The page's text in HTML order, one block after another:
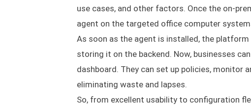
use cases, and other factors. Once the on-
agent on the targeted office computer
As soon as the agent is installed, the
storing it on the backend. Now, businesses
dashboard. They can set up policies, monitor
eliminating waste and lapses.
So, from excellent usability to configuration